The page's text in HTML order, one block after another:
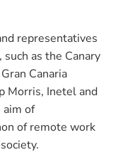
representatives
as the Canary
Canaria
Morris, Inetel and
of
of remote work